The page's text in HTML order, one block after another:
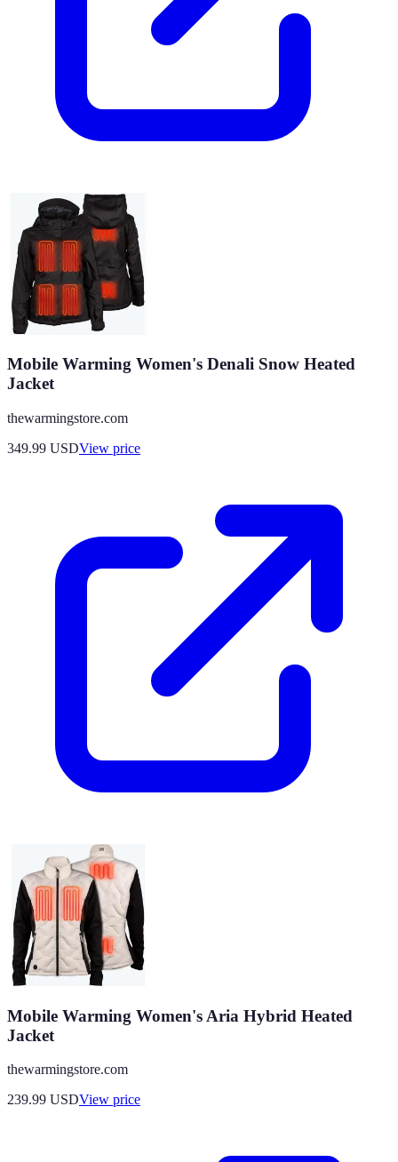
Mobile Warming Women's Denali Snow Heated
Jacket
thewarmingstore.com
349.99 USDView price
Mobile Warming Women's Aria Hybrid Heated
Jacket
thewarmingstore.com
239.99 USDView price